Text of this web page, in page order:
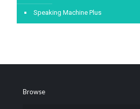
Speaking Machine Plus
Browse